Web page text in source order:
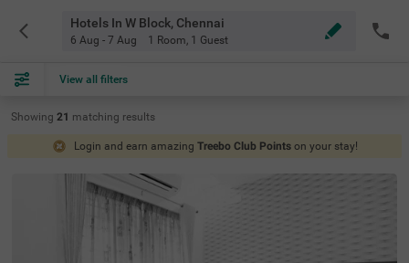
Hotels In W Block, Chennai
6 Aug - 7 Aug 1 Room, 1 Guest
View all filters
Showing 21 matching results
Login and earn amazing Treebo Club Points on your stay!